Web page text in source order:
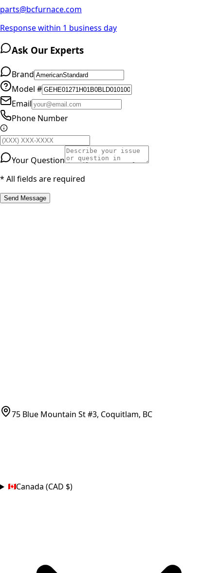
parts@bcfurnace.com
Response within 1 business day
Ask Our Experts
Brand
Model #
Email
Phone Number
Your Question
* All fields are required
Send Message
75 Blue Mountain St #3, Coquitlam, BC
Canada (CAD $)